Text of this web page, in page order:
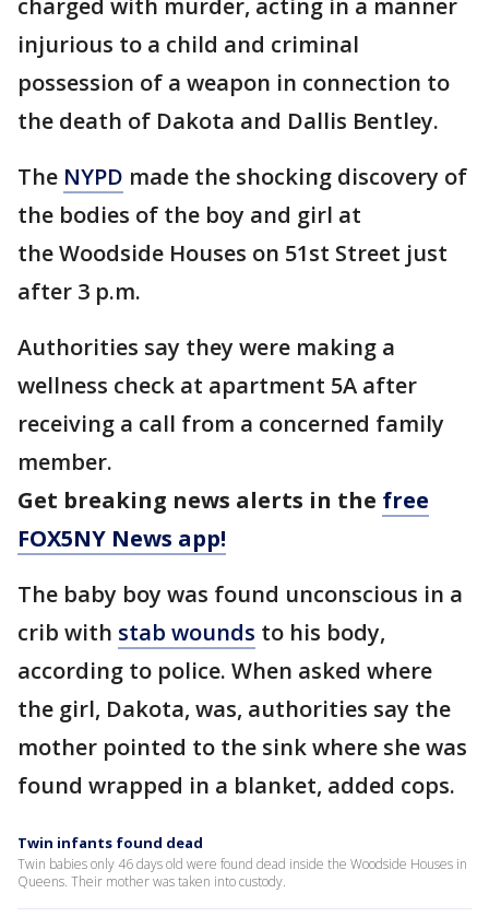
charged with murder, acting in a manner
injurious to a child and criminal
possession of a weapon in connection to
the death of Dakota and Dallis Bentley.
The NYPD made the shocking discovery of
the bodies of the boy and girl at
the Woodside Houses on 51st Street just
after 3 p.m.
Authorities say they were making a
wellness check at apartment 5A after
receiving a call from a concerned family
member.
Get breaking news alerts in the free
FOX5NY News app!
The baby boy was found unconscious in a
crib with stab wounds to his body,
according to police. When asked where
the girl, Dakota, was, authorities say the
mother pointed to the sink where she was
found wrapped in a blanket, added cops.
Twin infants found dead
Twin babies only 46 days old were found dead inside the Woodside Houses in
Queens. Their mother was taken into custody.